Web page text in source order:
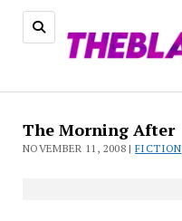
The
Black
The Morning After
NOVEMBER 11, 2008 |FICTION